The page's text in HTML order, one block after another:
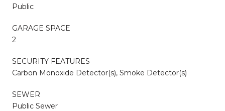
Public
GARAGE SPACE
2
SECURITY FEATURES
Carbon Monoxide Detector(s), Smoke Detector(s)
SEWER
Public Sewer